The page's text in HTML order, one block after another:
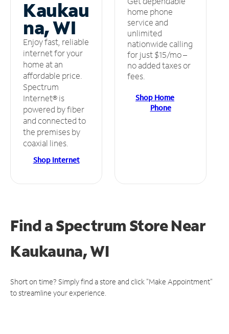
Kaukau
na, WI
Enjoy fast, reliable
internet for your
home at an
affordable price.
Spectrum
Internet® is
powered by fiber
and connected to
the premises by
coaxial lines.
Shop Internet
home phone
service and
unlimited
nationwide calling
for just $15/mo –
no added taxes or
fees.
Shop Home
Phone
Find a Spectrum StoreNear
Kaukauna, WI
Short on time? Simply find a store and click "Make Appointment"
to streamline your experience.